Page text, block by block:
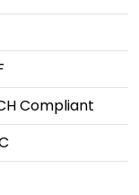
Compliant